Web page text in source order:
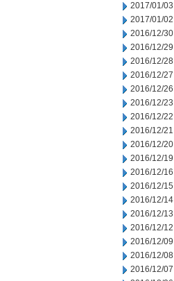
2017/01/03
2017/01/02
2016/12/30
2016/12/29
2016/12/28
2016/12/27
2016/12/26
2016/12/23
2016/12/22
2016/12/21
2016/12/20
2016/12/19
2016/12/16
2016/12/15
2016/12/14
2016/12/13
2016/12/12
2016/12/09
2016/12/08
2016/12/07